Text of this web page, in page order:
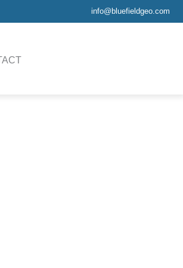
info@bluefieldgeo.com